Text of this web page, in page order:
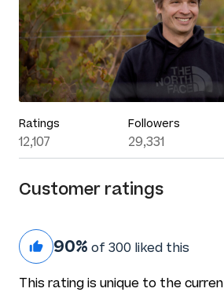
Ratings
12,107
Followers
29,331
Customer ratings
90% of 300 liked this
This rating is unique to the